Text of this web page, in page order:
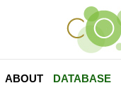
ABOUT DATABASE